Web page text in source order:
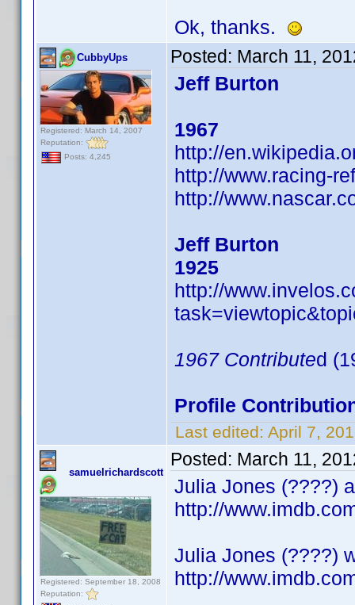
Ok, thanks.
CubbyUps
Registered: March 14, 2007
Reputation:
Posts: 4,245
Posted: March 11,
Jeff Burton
1967
http://
http://www.racing-
http://
Jeff Burton
1925
http://
1967 Contributed
Profile
Last edited: April 7,
samuelrichardscott
Registered: September 18, 2008
Reputation:
Posted: March 11,
Julia Jones (????)
http://
Julia Jones (????)
http://